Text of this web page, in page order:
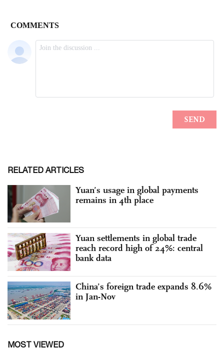
RELATED ARTICLES
Yuan’s usage in global payments
remains in 4th place
Yuan settlements in global trade
reach record high of 24%: central
bank data
China’s foreign trade expands 8.6%
in Jan-Nov
MOST VIEWED